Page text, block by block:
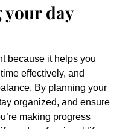
your day
because it helps you
effectively, and
By planning your
organized, and ensure
making progress